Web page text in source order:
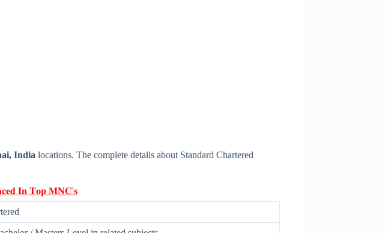
India locations. The complete details about Standard Chartered
𝐈𝐧 𝐓𝐨𝐩 𝐌𝐍𝐂'𝐬